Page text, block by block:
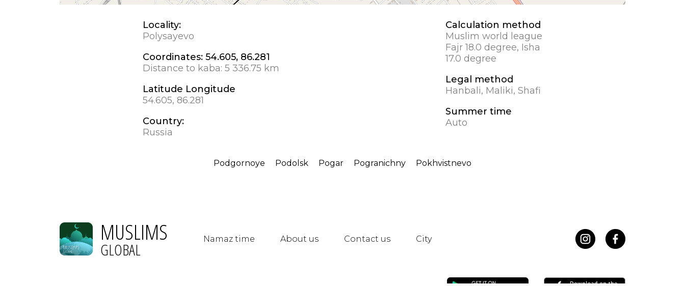
Locality:
Polysayevo
Coordinates: 54.605, 86.281
Distance to kaba: 5 336.75 km
Latitude Longitude
54.605, 86.281
Country:
Russia
Calculation method
Muslim world league
Fajr 18.0 degree, Isha
17.0 degree
Legal method
Hanbali, Maliki, Shafi
Summer time
Auto
Podgornoye Podolsk Pogar Pogranichny Pokhvistnevo
MUSLIMS
GLOBAL Namaz time About us Contact us City